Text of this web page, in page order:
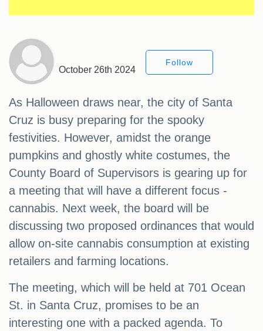
October 26th 2024
Follow
As Halloween draws near, the city of Santa
Cruz is busy preparing for the spooky
festivities. However, amidst the orange
pumpkins and ghostly white costumes, the
County Board of Supervisors is gearing up for
a meeting that will have a different focus -
cannabis. Next week, the board will be
discussing two proposed ordinances that would
allow on-site cannabis consumption at existing
retailers and farming locations.
The meeting, which will be held at 701 Ocean
St. in Santa Cruz, promises to be an
interesting one with a packed agenda. To